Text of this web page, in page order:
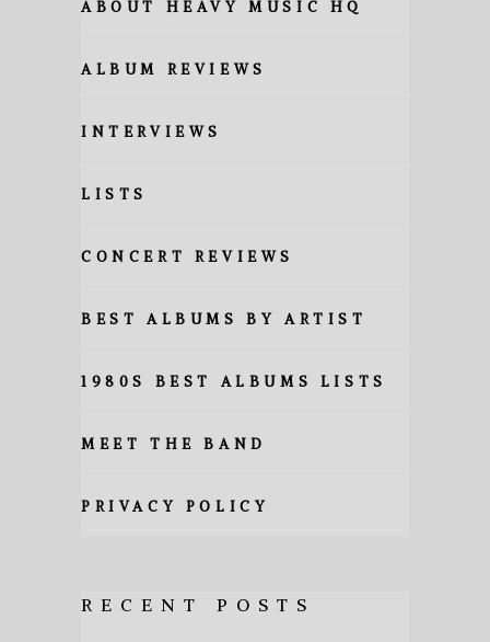
ABOUT HEAVY MUSIC HQ
ALBUM REVIEWS
INTERVIEWS
LISTS
CONCERT REVIEWS
BEST ALBUMS BY ARTIST
1980S BEST ALBUMS LISTS
MEET THE BAND
PRIVACY POLICY
RECENT POSTS